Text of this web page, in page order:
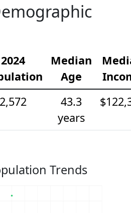
2024
Median
Age
2,572
43.3
years
Trends